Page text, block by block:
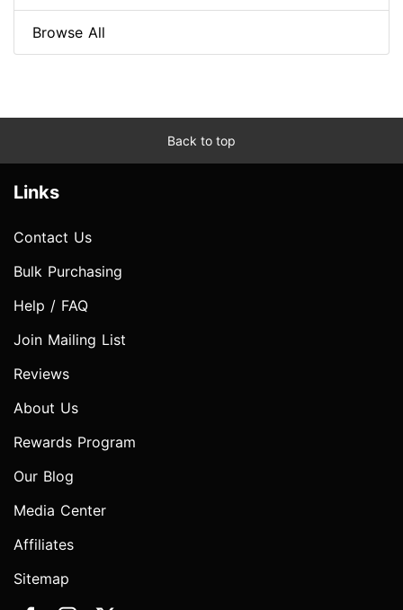
Browse All
Back to top
Links
Contact Us
Bulk Purchasing
Help / FAQ
Join Mailing List
Reviews
About Us
Rewards Program
Our Blog
Media Center
Affiliates
Sitemap